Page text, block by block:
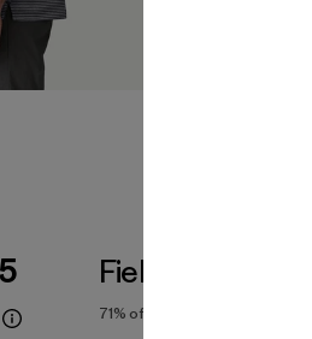
Fiel a la Talla
71% of reviewers